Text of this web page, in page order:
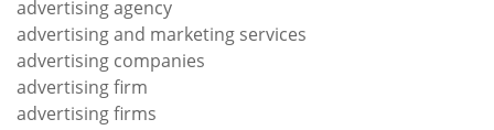
advertising agency
advertising and marketing services
advertising companies
advertising firm
advertising firms